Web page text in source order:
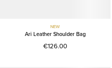
NEW
Ari Leather Shoulder Bag
€126.00